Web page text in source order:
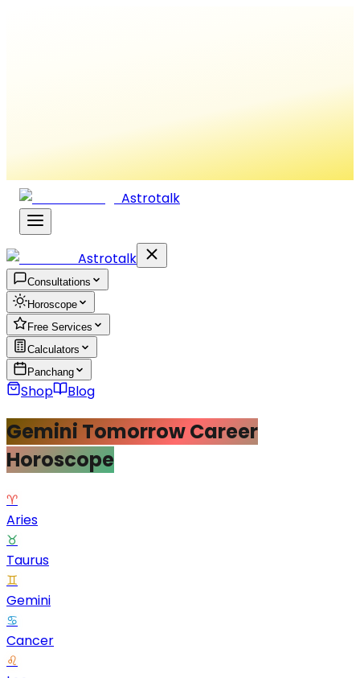
Astrotalk
Astrotalk
Consultations
Horoscope
Free Services
Calculators
Panchang
Shop Blog
Gemini Tomorrow Career
Horoscope
♈
Aries
♉
Taurus
♊
Gemini
♋
Cancer
♌